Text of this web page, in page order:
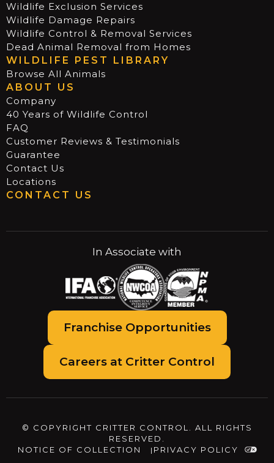
Wildlife Exclusion Services
Wildlife Damage Repairs
Wildlife Control & Removal Services
Dead Animal Removal from Homes
WILDLIFE PEST LIBRARY
Browse All Animals
ABOUT US
Company
40 Years of Wildlife Control
FAQ
Customer Reviews & Testimonials
Guarantee
Contact Us
Locations
CONTACT US
In Associate with
Franchise Opportunities
Careers at Critter Control
© COPYRIGHT CRITTER CONTROL. ALL RIGHTS
RESERVED.
NOTICE OF COLLECTION
PRIVACY POLICY